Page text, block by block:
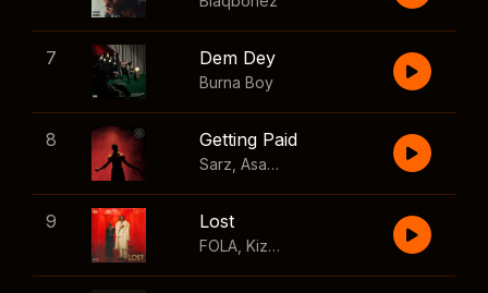
7 Dem Dey
Burna Boy
8 Getting Paid
Sarz Asake Skillibeng
9 Lost
FOLA Kizz Daniel